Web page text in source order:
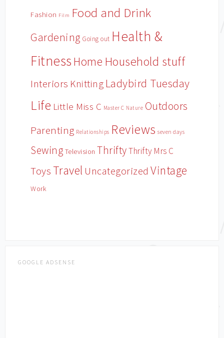
Fashion Film Food and Drink
Gardening Going out Health &
Fitness Home Household stuff
Interiors Knitting Ladybird Tuesday
Life Little Miss C Master C Nature Outdoors
Parenting Relationships Reviews seven days
Sewing Television ThriftyThrifty Mrs C
Toys Travel Uncategorized Vintage
Work
GOOGLE ADSENSE